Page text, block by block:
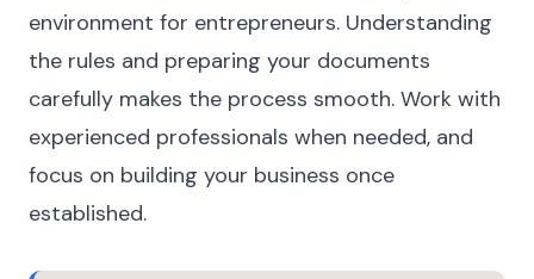
environment for entrepreneurs. Understanding
the rules and preparing your documents
carefully makes the process smooth. Work with
experienced professionals when needed, and
focus on building your business once
established.